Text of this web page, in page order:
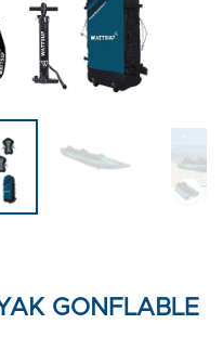
GONFLABLE